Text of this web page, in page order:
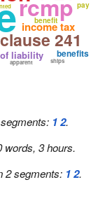
rcmp
clause 241
liability
income tax
benefits
ships
benefit
apparent
pay
12.
words, 3 hours.
2 segments: 12.